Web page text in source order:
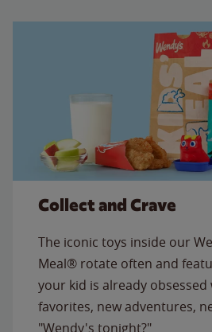
Collect and Crave
The iconic toys inside our
Meal® rotate often and
your kid is already obsessed
favorites, new adventures,
"Wendy's tonight?"